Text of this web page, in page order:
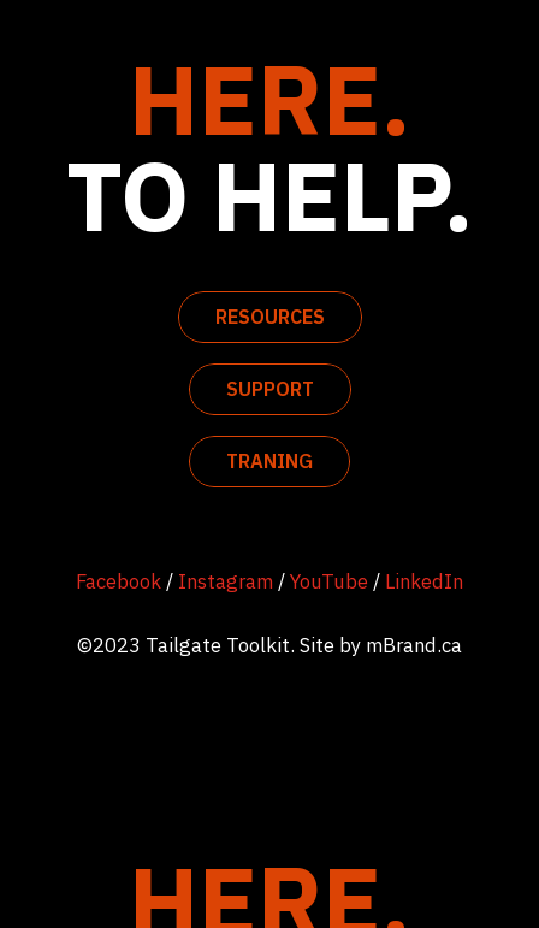
HERE.
TO HELP.
RESOURCES
SUPPORT
TRANING
Facebook/ Instagram/YouTube / LinkedIn
©2023 Tailgate Toolkit. Site by mBrand.ca
HERE.